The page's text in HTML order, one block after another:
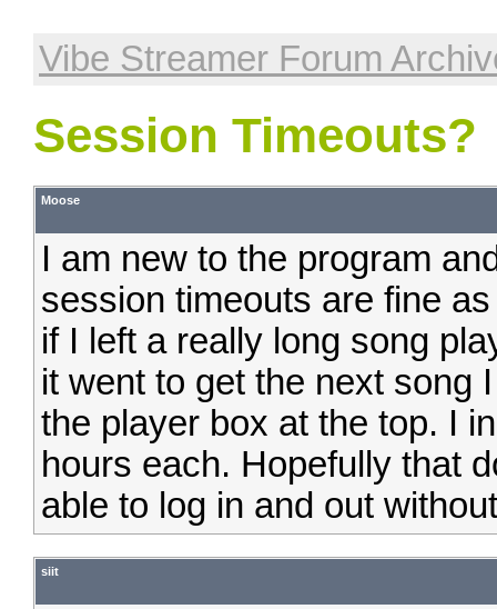
Vibe Streamer Forum
Session Timeouts?
Moose
I am new to the program
session timeouts are fine
if I left a really long song
it went to get the next song
the player box at the top. I
hours each. Hopefully that
able to log in and out
siit